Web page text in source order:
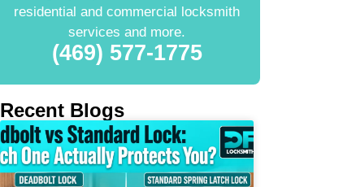
residential and commercial locksmith
services and more.
(469) 577-1775
Recent Blogs